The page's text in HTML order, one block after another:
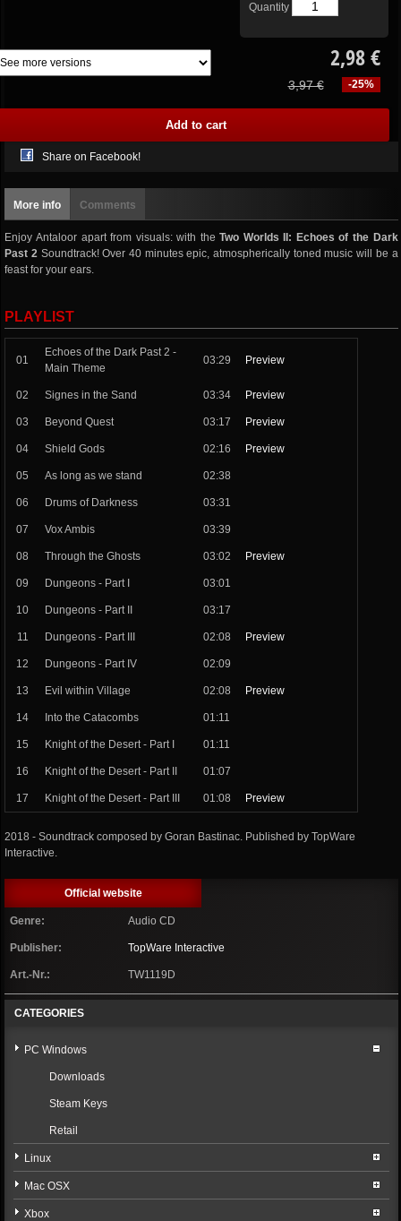
Quantity
2,98 €
-25%
3,97 €
Share on Facebook!
More info Comments
Enjoy Antaloor apart from visuals: with the Two Worlds II: Echoes of the Dark
Past 2 Soundtrack! Over 40 minutes epic, atmospherically toned music will be a
feast for your ears.
PLAYLIST
01
Echoes of the Dark Past 2 -
Main Theme
03:29 Preview
02 Signes in the Sand 03:34 Preview
03 Beyond Quest 03:17 Preview
04 Shield Gods 02:16 Preview
05 As long as we stand 02:38
06 Drums of Darkness 03:31
07 Vox Ambis 03:39
08 Through the Ghosts 03:02 Preview
09 Dungeons - Part I 03:01
10 Dungeons - Part II 03:17
11 Dungeons - Part III 02:08 Preview
12 Dungeons - Part IV 02:09
13 Evil within Village 02:08 Preview
14 Into the Catacombs 01:11
15 Knight of the Desert - Part I 01:11
16 Knight of the Desert - Part II 01:07
17 Knight of the Desert - Part III 01:08 Preview
2018 - Soundtrack composed by Goran Bastinac. Published by TopWare
Interactive.
Official website
Genre: Audio CD
Publisher: TopWare Interactive
Art.-Nr.: TW1119D
CATEGORIES
PC Windows
Downloads
Steam Keys
Retail
Linux
Mac OSX
Xbox